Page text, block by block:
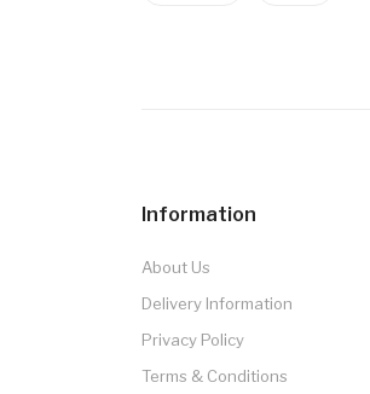
Information
About Us
Delivery Information
Privacy Policy
Terms & Conditions